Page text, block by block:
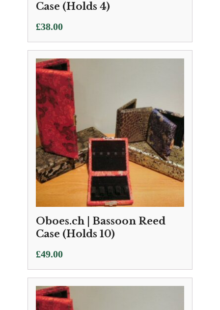
Case (Holds 4)
£38.00
Oboes.ch | Bassoon Reed
Case (Holds 10)
£49.00